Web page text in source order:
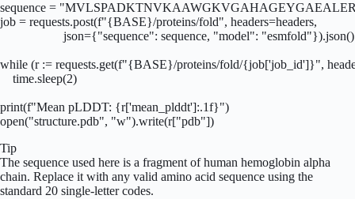
sequence =
job = requests.post(f"{BASE}/proteins/fold", headers=headers,
                    json={"sequence": sequence, "model": "esmfold"}).json()
while (r := requests.get(f"{BASE}/proteins/fold/{job['job_id']}",
    time.sleep(2)
print(f"Mean pLDDT: {r['mean_plddt']:.1f}")
open("structure.pdb", "w").write(r["pdb"])
Tip
The sequence used here is a fragment of human hemoglobin alpha
chain. Replace it with any valid amino acid sequence using the
standard 20 single-letter codes.